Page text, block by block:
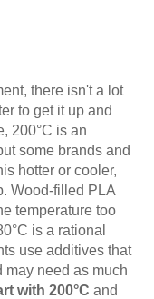
there isn't a lot
to get it up and
200°C is an
some brands and
hotter or cooler,
Wood-filled PLA
temperature too
is a rational
use additives that
may need as much
with 200°C and